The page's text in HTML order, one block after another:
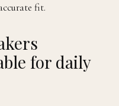
fit.
for daily